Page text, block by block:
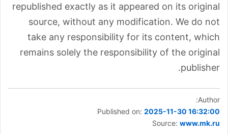
republished exactly as it appeared on its original
source, without any modification. We do not
take any responsibility for its content, which
remains solely the responsibility of the original
publisher.
Author:
Published on: 2025-11-30 16:32:00
Source: www.mk.ru